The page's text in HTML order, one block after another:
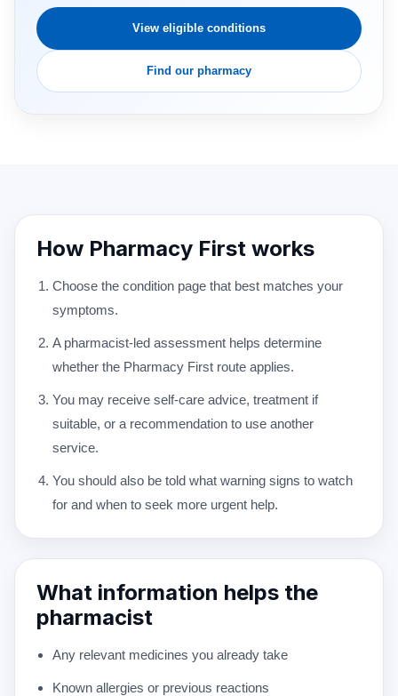
View eligible conditions
Find our pharmacy
How Pharmacy First works
Choose the condition page that best matches your
symptoms.
A pharmacist-led assessment helps determine
whether the Pharmacy First route applies.
You may receive self-care advice, treatment if
suitable, or a recommendation to use another
service.
You should also be told what warning signs to watch
for and when to seek more urgent help.
What information helps the
pharmacist
Any relevant medicines you already take
Known allergies or previous reactions